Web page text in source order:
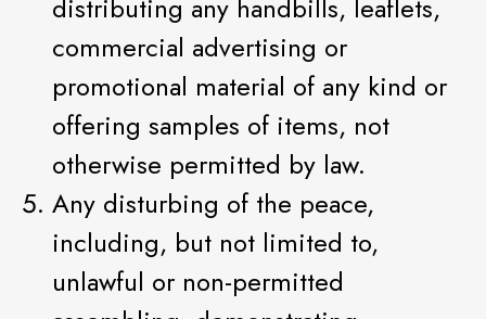
distributing any handbills, leaflets,
commercial advertising or
promotional material of any kind or
offering samples of items, not
otherwise permitted by law.
Any disturbing of the peace,
including, but not limited to,
unlawful or non-permitted